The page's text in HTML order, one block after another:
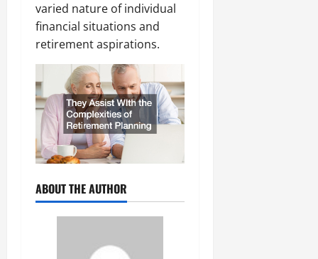
varied nature of individual
financial situations and
retirement aspirations.
ABOUT THE AUTHOR